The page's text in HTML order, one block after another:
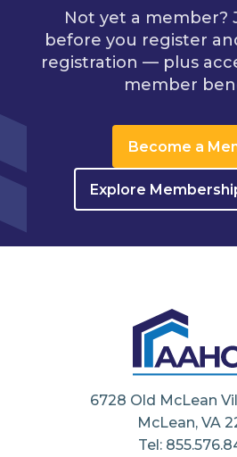
Not yet a member?
before you register
registration — plus
member
Become a
Explore
6728 Old McLean
McLean, VA
Tel: